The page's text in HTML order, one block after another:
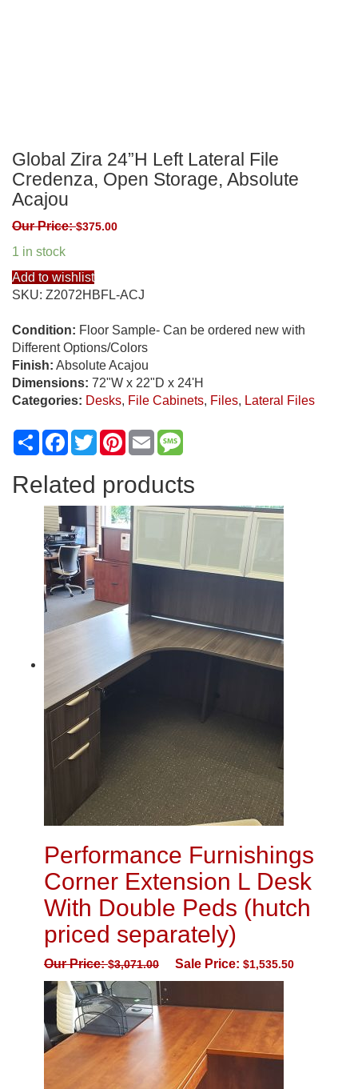
Global Zira 24”H Left Lateral File
Credenza, Open Storage, Absolute
Acajou
Our Price:$375.00
1 in stock
Add to wishlist
SKU: Z2072HBFL-ACJ
Condition: Floor Sample- Can be ordered new with
Different Options/Colors
Finish: Absolute Acajou
Dimensions: 72"W x 22"D x 24'H
Categories: Desks, File Cabinets, Files, Lateral Files
ShareFacebook
TwitterPinterest
Email
Related products
Performance Furnishings
Corner Extension L Desk
With Double Peds (hutch
priced separately)
Our Price:$3,071.00 Sale Price: $1,535.50